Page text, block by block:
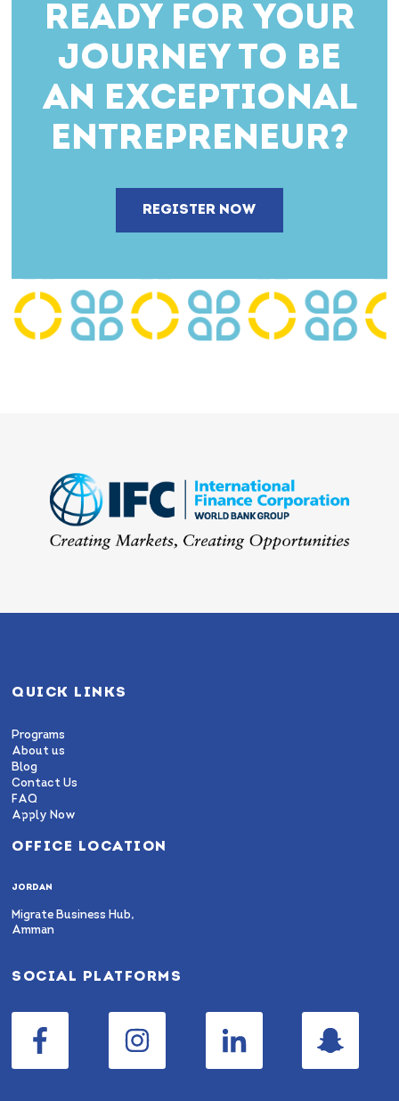
READY FOR YOUR
JOURNEY TO BE
AN EXCEPTIONAL
ENTREPRENEUR?
REGISTER NOW
QUICK LINKS
Programs
About us
Blog
Contact Us
FAQ
Apply Now
OFFICE LOCATION
JORDAN
Migrate Business Hub,
Amman
SOCIAL PLATFORMS